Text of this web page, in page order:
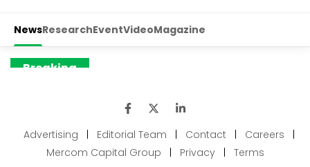
Advertising Editorial Team Contact Careers
Mercom Capital Group
Privacy Terms